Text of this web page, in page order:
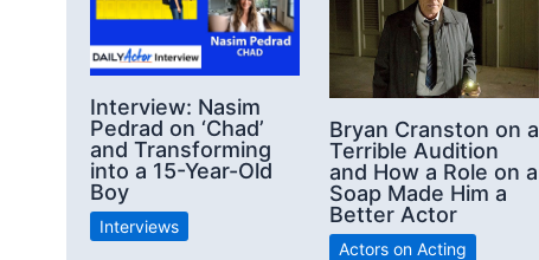
Interview: Nasim
Pedrad on ‘Chad’
and Transforming
into a 15-Year-Old
Boy
Interviews
Bryan Cranston on a
Terrible Audition
and How a Role on a
Soap Made Him a
Better Actor
Actors on Acting